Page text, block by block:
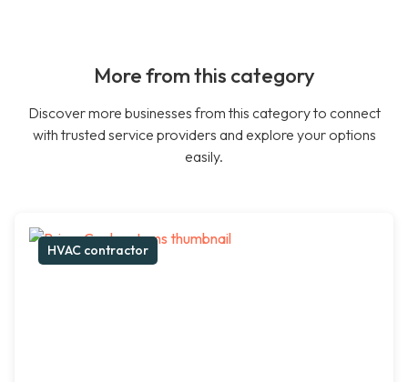
More from this category
Discover more businesses from this category to connect
with trusted service providers and explore your options
easily.
HVAC contractor